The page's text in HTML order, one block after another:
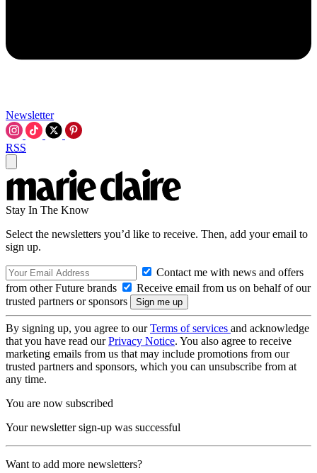
Newsletter
RSS
Stay In The Know
Select the newsletters you’d like to receive. Then, add your email to
sign up.
Contact me with news and offers
from other Future brands
Receive email from us on behalf of our
trusted partners or sponsors
By signing up, you agree to ourTerms of services and acknowledge
that you have read ourPrivacy Notice. You also agree to receive
marketing emails from us that may include promotions from our
trusted partners and sponsors, which you can unsubscribe from at
any time.
You are now subscribed
Your newsletter sign-up was successful
Want to add more newsletters?